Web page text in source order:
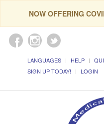
NOW OFFERING
LANGUAGES HELP
SIGN UP TODAY!
LOGIN